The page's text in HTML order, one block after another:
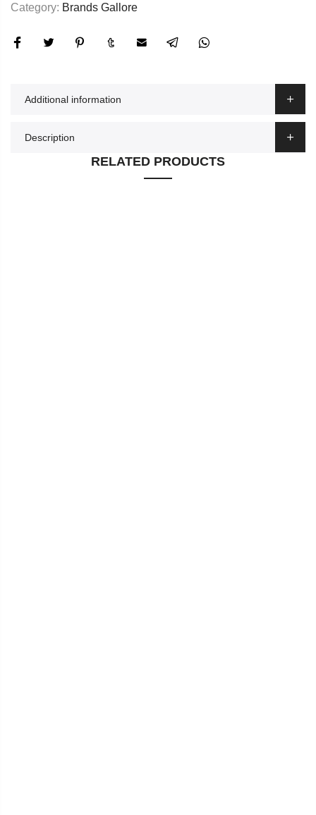
Category: Brands Gallore
Additional information
Description
RELATED PRODUCTS